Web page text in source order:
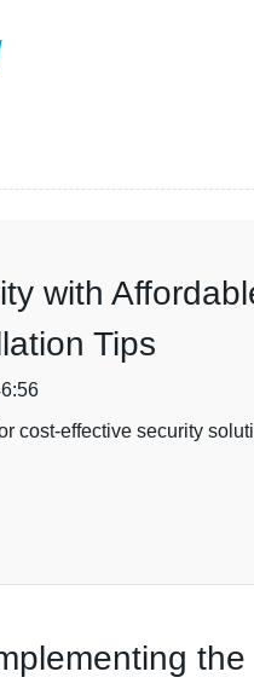
with
Tips
cost-effective security